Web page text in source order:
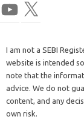
I am not a SEBI
website is intended
note that the
advice. We do not
content, and any
own risk.